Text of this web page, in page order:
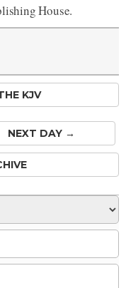
House.
KJV
NEXT DAY →